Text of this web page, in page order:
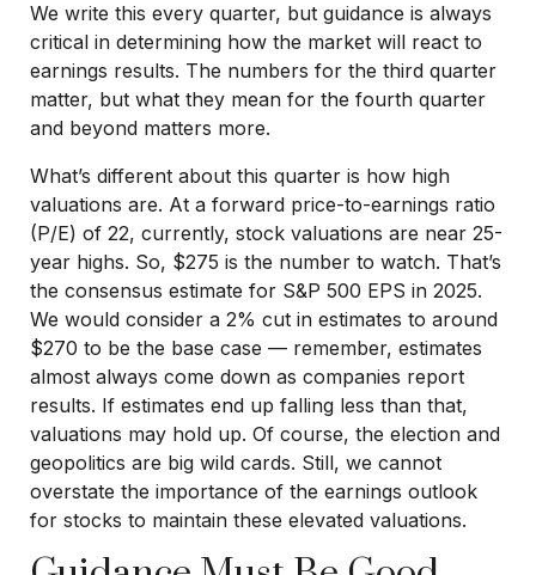
We write this every quarter, but guidance is always
critical in determining how the market will react to
earnings results. The numbers for the third quarter
matter, but what they mean for the fourth quarter
and beyond matters more.
What’s different about this quarter is how high
valuations are. At a forward price-to-earnings ratio
(P/E) of 22, currently, stock valuations are near 25-
year highs. So, $275 is the number to watch. That’s
the consensus estimate for S&P 500 EPS in 2025.
We would consider a 2% cut in estimates to around
$270 to be the base case — remember, estimates
almost always come down as companies report
results. If estimates end up falling less than that,
valuations may hold up. Of course, the election and
geopolitics are big wild cards. Still, we cannot
overstate the importance of the earnings outlook
for stocks to maintain these elevated valuations.